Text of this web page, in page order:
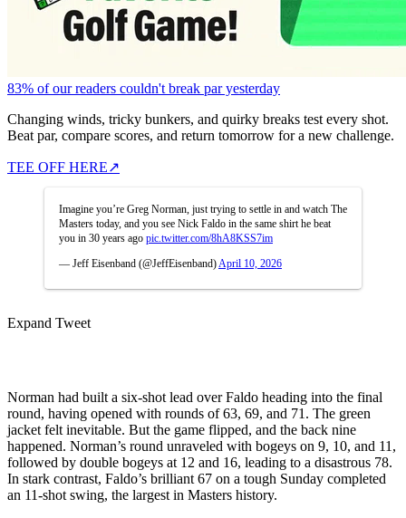
83% of our readers couldn't break par yesterday
Changing winds, tricky bunkers, and quirky breaks test every shot.
Beat par, compare scores, and return tomorrow for a new challenge.
TEE OFF HERE↗
Imagine you’re Greg Norman, just trying to settle in and watch The
Masters today, and you see Nick Faldo in the same shirt he beat
you in 30 years ago pic.twitter.com/8hA8KSS7im
— Jeff Eisenband (@JeffEisenband) April 10, 2026
Expand Tweet
Norman had built a six-shot lead over Faldo heading into the final
round, having opened with rounds of 63, 69, and 71. The green
jacket felt inevitable. But the game flipped, and the back nine
happened. Norman’s round unraveled with bogeys on 9, 10, and 11,
followed by double bogeys at 12 and 16, leading to a disastrous 78.
In stark contrast, Faldo’s brilliant 67 on a tough Sunday completed
an 11-shot swing, the largest in Masters history.